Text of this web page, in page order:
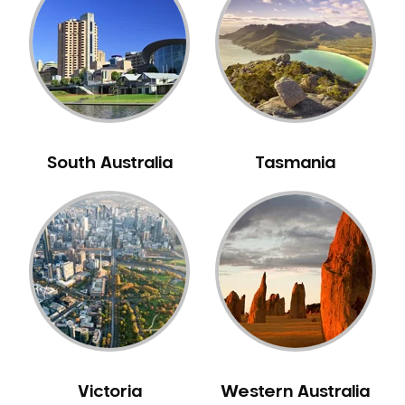
Neuromuscular Dentistry
NIB Dentist
Oral Hygiene
Oral Surgery
Pakistani Dentist
Periodontal Disease
Porcelain Veneers
Pregnancy Oral Health Care
Preventative Dentistry
Replacing Missing Teeth
Restorative Dentistry
Sedation Dentistry
South Australia Tasmania
Victoria Western Australia